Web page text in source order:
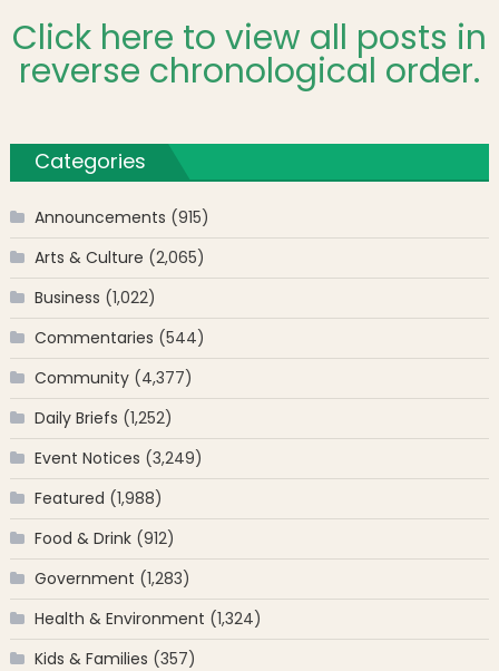
Click here to view all posts in
reverse chronological order.
Categories
Announcements (915)
Arts & Culture (2,065)
Business (1,022)
Commentaries (544)
Community(4,377)
Daily Briefs (1,252)
Event Notices (3,249)
Featured (1,988)
Food & Drink(912)
Government (1,283)
Health & Environment (1,324)
Kids & Families (357)